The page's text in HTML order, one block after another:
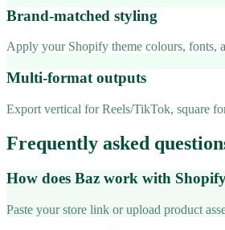
Brand-matched styling
Apply your Shopify theme colours, fonts,
Multi-format outputs
Export vertical for Reels/TikTok, square
Frequently asked
How does Baz work with
Paste your store link or upload product